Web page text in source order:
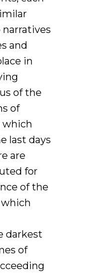
narratives
and
in
of the
of
which
last days
are
for
of the
which
darkest
of